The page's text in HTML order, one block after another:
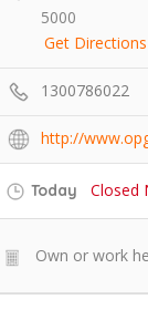
5000
Get Directions
1300786022
http://
Today Closed
Own or work